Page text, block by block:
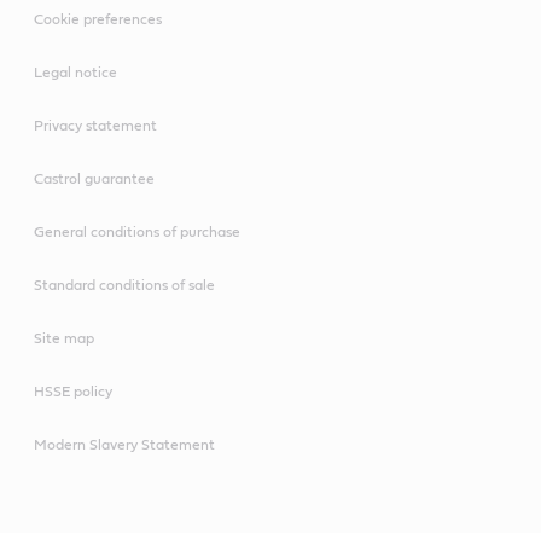
Cookie preferences
Legal notice
Privacy statement
Castrol guarantee
General conditions of purchase
Standard conditions of sale
Site map
HSSE policy
Modern Slavery Statement